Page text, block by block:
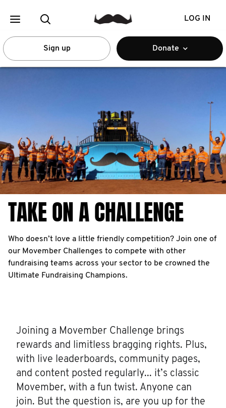
LOG IN
Sign up Donate
TAKE ON A CHALLENGE
Who doesn’t love a little friendly competition? Join one of
our Movember Challenges to compete with other
fundraising teams across your sector to be crowned the
Ultimate Fundraising Champions.
Joining a Movember Challenge brings
rewards and limitless bragging rights. Plus,
with live leaderboards, community pages,
and content posted regularly... it’s classic
Movember, with a fun twist. Anyone can
join. But the question is, are you up for the